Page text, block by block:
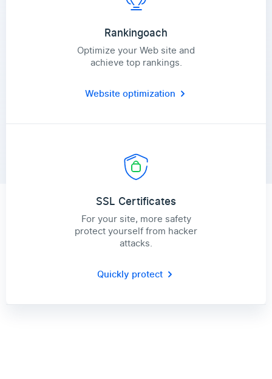
Rankingoach
Optimize your Web site and
achieve top rankings.
Website optimization
SSL Certificates
For your site, more safety
protect yourself from hacker
attacks.
Quickly protect